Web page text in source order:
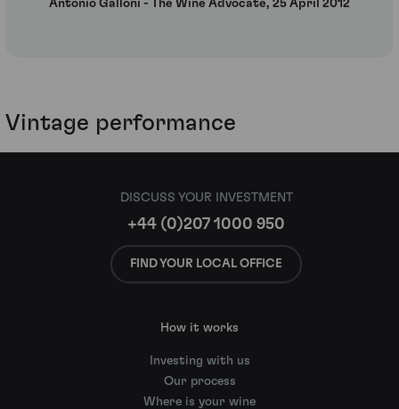
Antonio Galloni - The Wine Advocate, 25 April 2012
Vintage performance
DISCUSS YOUR INVESTMENT
+44 (0)207 1000 950
FIND YOUR LOCAL OFFICE
How it works
Investing with us
Our process
Where is your wine